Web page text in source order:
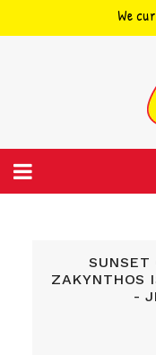
We
SUNSET
ZAKYNTHOS
-